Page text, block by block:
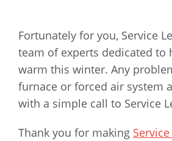
Fortunately for you, Service
team of experts dedicated to
warm this winter. Any
furnace or forced air system
with a simple call to Service
Thank you for making